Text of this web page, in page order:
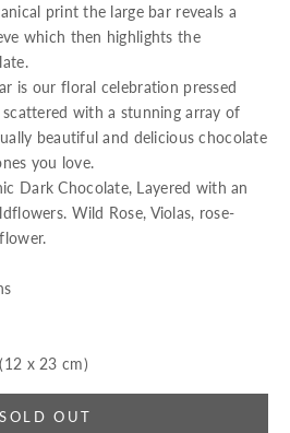
print the large bar reveals a
which then highlights the
is our floral celebration pressed
with a stunning array of
beautiful and delicious chocolate
you love.
Dark Chocolate, Layered with an
Wild Rose, Violas, rose-
x 23 cm)
SOLD OUT